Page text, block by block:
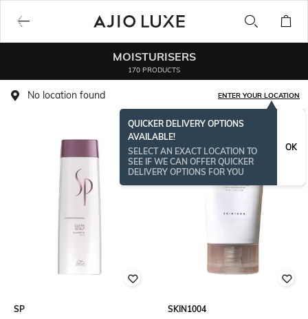
MOISTURISERS
170 PRODUCTS
No location found ENTER YOUR LOCATION
QUICKER DELIVERY OPTIONS
AVAILABLE!
SELECT AN EXACT LOCATION TO
SEE IF WE CAN OFFER QUICKER
DELIVERY OPTIONS FOR YOU
OK
SP
SKIN1004